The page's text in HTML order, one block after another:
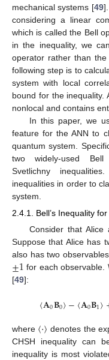
mechanical systems [49
considering a linear
which is called the Bell
in the inequality, we
operator rather than
following step is to
system with local
bound for the inequality.
nonlocal and contains
In this paper, we
feature for the ANN to
quantum system.
two widely-used Bell
Svetlichny
inequalities in order to
system.
2.4.1. Bell’s Inequality
Consider that
Suppose that Alice has
also has two observables
±1 for each observable.
[49]:
〈𝐀0𝐁0〉−〈𝐀0𝐁1〉
where 〈·〉 denotes the
CHSH inequality can
inequality is most